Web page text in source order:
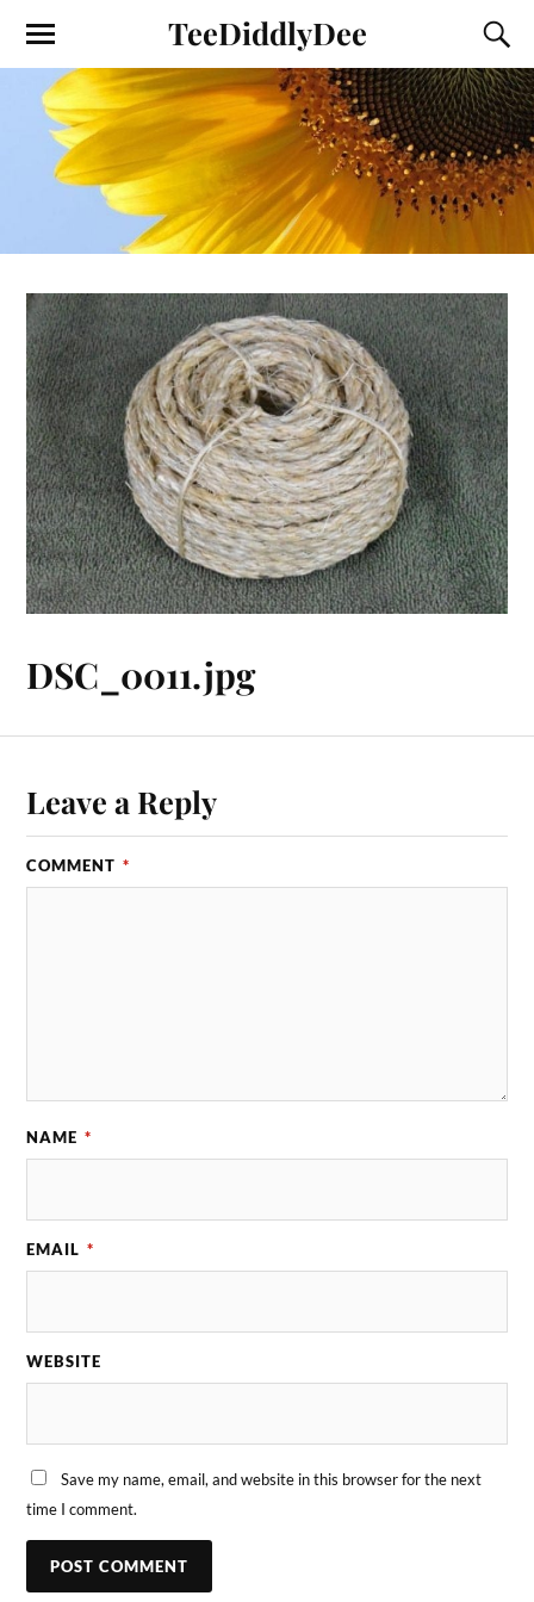
TeeDiddlyDee
DSC_0011.jpg
Leave a Reply
COMMENT *
NAME *
EMAIL *
WEBSITE
Save my name, email, and website in this browser for the next
time I comment.